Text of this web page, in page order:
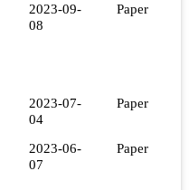
2023-09-
08
Paper
2023-07-
04
Paper
2023-06-
07
Paper